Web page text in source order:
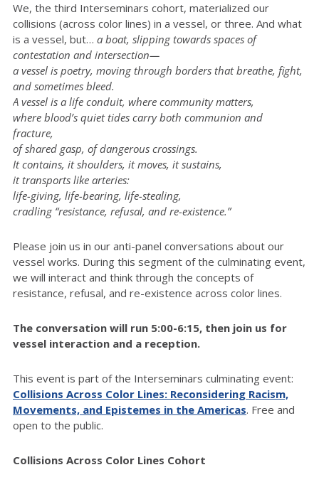
We, the third Interseminars cohort, materialized our
collisions (across color lines) in a vessel, or three. And what
is a vessel, but… a boat, slipping towards spaces of
contestation and intersection—
a vessel is poetry, moving through borders that breathe, fight,
and sometimes bleed.
A vessel is a life conduit, where community matters,
where blood’s quiet tides carry both communion and
fracture,
of shared gasp, of dangerous crossings.
It contains, it shoulders, it moves, it sustains,
it transports like arteries:
life-giving, life-bearing, life-stealing,
cradling “resistance, refusal, and re-existence.”
Please join us in our anti-panel conversations about our
vessel works. During this segment of the culminating event,
we will interact and think through the concepts of
resistance, refusal, and re-existence across color lines.
The conversation will run 5:00-6:15, then join us for
vessel interaction and a reception.
This event is part of the Interseminars culminating event:
Collisions Across Color Lines: Reconsidering Racism,
Movements, and Epistemes in the Americas. Free and
open to the public.
Collisions Across Color Lines Cohort